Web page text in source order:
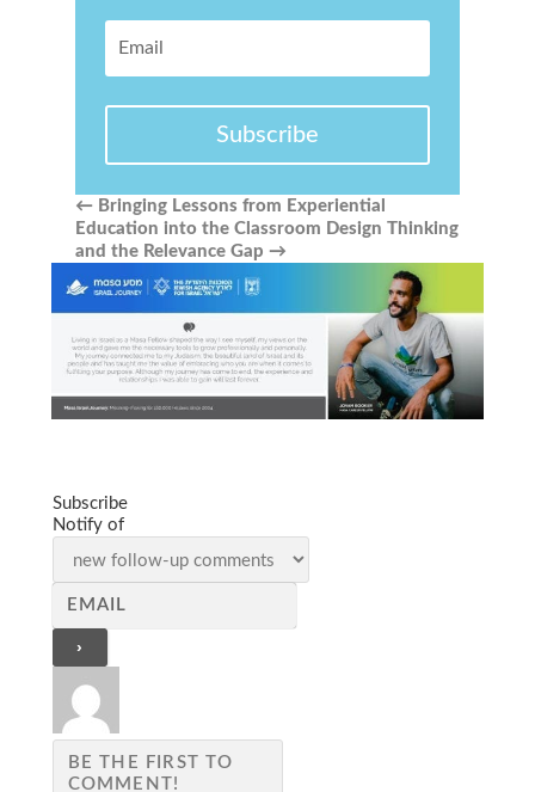
Subscribe
← Bringing Lessons from Experiential
Education into the Classroom Design Thinking
and the Relevance Gap →
Subscribe
Notify of